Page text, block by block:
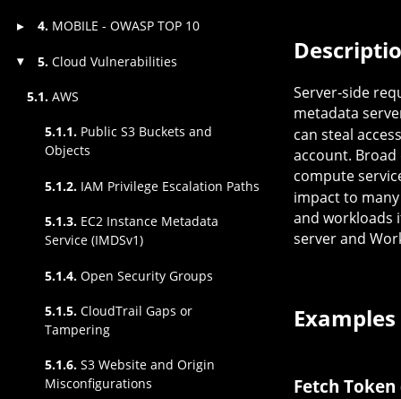
▸ 4. MOBILE - OWASP TOP 10
▾ 5. Cloud Vulnerabilities
5.1. AWS
5.1.1. Public S3 Buckets and
Objects
5.1.2. IAM Privilege Escalation Paths
5.1.3. EC2 Instance Metadata
Service (IMDSv1)
5.1.4. Open Security Groups
5.1.5. CloudTrail Gaps or
Tampering
5.1.6. S3 Website and Origin
Misconfigurations
Server‑side
metadata
can steal
account.
compute
impact to many
and workloads
server and
Examples
Fetch